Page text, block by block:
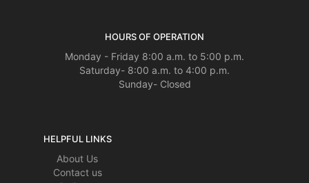
HOURS OF OPERATION
Monday - Friday 8:00 a.m. to 5:00 p.m.
Saturday- 8:00 a.m. to 4:00 p.m.
Sunday- Closed
HELPFUL LINKS
About Us
Contact us